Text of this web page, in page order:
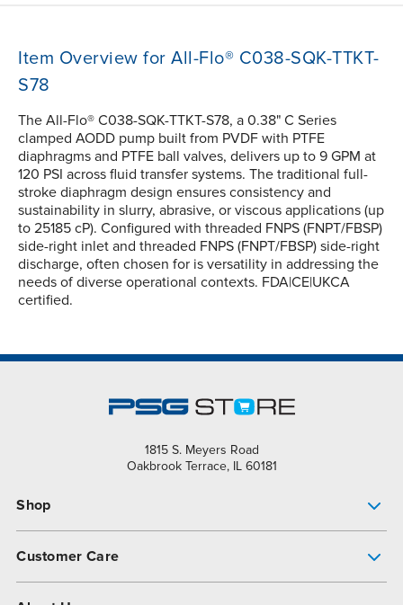
Item Overview for All-Flo® C038-SQK-TTKT-
S78
The All-Flo® C038-SQK-TTKT-S78, a 0.38" C Series
clamped AODD pump built from PVDF with PTFE
diaphragms and PTFE ball valves, delivers up to 9 GPM at
120 PSI across fluid transfer systems. The traditional full-
stroke diaphragm design ensures consistency and
sustainability in slurry, abrasive, or viscous applications (up
to 25185 cP). Configured with threaded FNPS (FNPT/FBSP)
side-right inlet and threaded FNPS (FNPT/FBSP) side-right
discharge, often chosen for is versatility in addressing the
needs of diverse operational contexts. FDA|CE|UKCA
certified.
1815 S. Meyers Road
Oakbrook Terrace, IL 60181
Shop
Customer Care